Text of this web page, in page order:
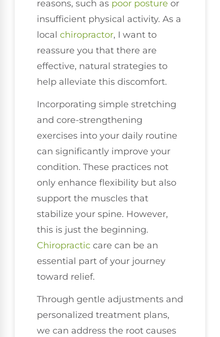
reasons, such as poor posture or
insufficient physical activity. As a
local chiropractor, I want to
reassure you that there are
effective, natural strategies to
help alleviate this discomfort.
Incorporating simple stretching
and core-strengthening
exercises into your daily routine
can significantly improve your
condition. These practices not
only enhance flexibility but also
support the muscles that
stabilize your spine. However,
this is just the beginning.
Chiropractic care can be an
essential part of your journey
toward relief.
Through gentle adjustments and
personalized treatment plans,
we can address the root causes